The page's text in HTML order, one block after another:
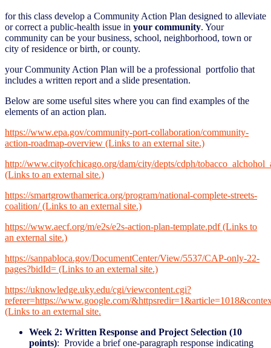
for this class develop a Community Action Plan designed to alleviate
or correct a public-health issue in your community. Your
community can be your business, school, neighborhood, town or
city of residence or birth, or county.
your Community Action Plan will be a professional portfolio that
includes a written report and a slide presentation.
Below are some useful sites where you can find examples of the
elements of an action plan.
https://www.epa.gov/community-port-collaboration/community-
action-roadmap-overview (Links to an external site.)
http://www.cityofchicago.org/dam/city/depts/cdph/
(Links to an external site.)
https://smartgrowthamerica.org/program/national-complete-streets-
coalition/ (Links to an external site.)
https://www.aecf.org/m/e2s/e2s-action-plan-template.pdf (Links to
an external site.)
https://sanpabloca.gov/DocumentCenter/View/5537/CAP-only-22-
pages?bidId= (Links to an external site.)
https://uknowledge.uky.edu/cgi/viewcontent.cgi?
referer=https://www.google.com/
(Links to an external site.
Week 2: Written Response and Project Selection (10
points): Provide a brief one-paragraph response indicating